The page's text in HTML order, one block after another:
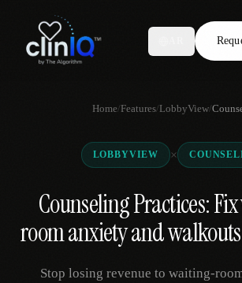
Features
Who We Serve
Locations
Home/Features/LobbyView/
LOBBYVIEW ×
Counseling Practices:
room anxiety and
Stop losing revenue to waiting-